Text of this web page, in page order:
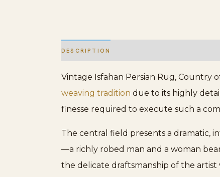
DESCRIPTION
Vintage Isfahan Persian Rug, Country
weaving tradition due to its highly
finesse required to execute such a
The central field presents a dramatic,
—a richly robed man and a woman
the delicate draftsmanship of the